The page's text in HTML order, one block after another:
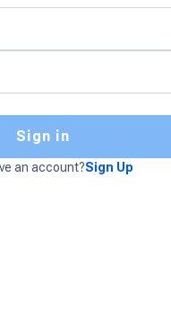
Sign in
an account?Sign Up